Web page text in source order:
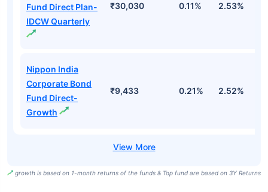
Fund Direct Plan-
IDCW Quarterly
₹30,030 0.11% 2.53%
Nippon India
Corporate Bond
Fund Direct-
Growth
₹9,433 0.21% 2.52%
growth is based on 1-month returns of the funds & Top fund are based on 3Y Returns